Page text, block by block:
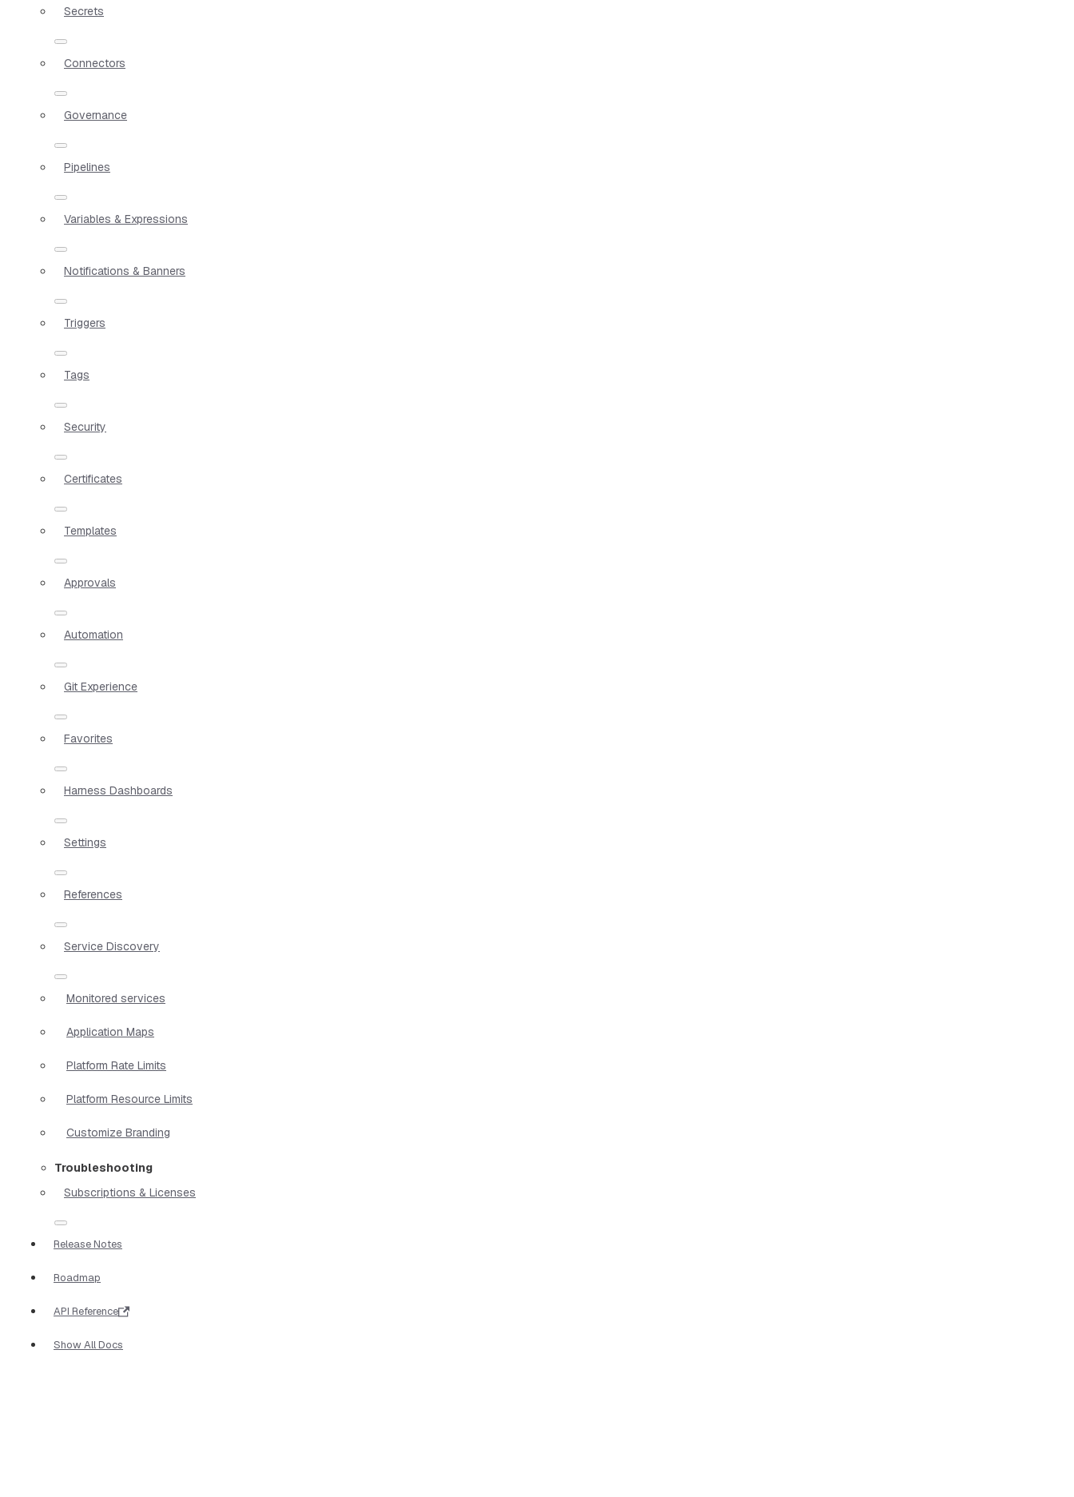
Secrets
Connectors
Governance
Pipelines
Variables & Expressions
Notifications & Banners
Triggers
Tags
Security
Certificates
Templates
Approvals
Automation
Git Experience
Favorites
Harness Dashboards
Settings
References
Service Discovery
Monitored services
Application Maps
Platform Rate Limits
Platform Resource Limits
Customize Branding
Troubleshooting
Subscriptions & Licenses
Release Notes
Roadmap
API Reference
Show All Docs